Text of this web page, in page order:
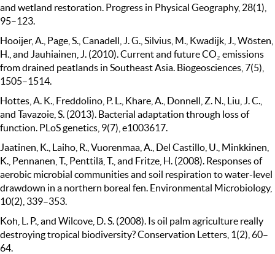
and wetland restoration. Progress in Physical Geography, 28(1),
95–123.
Hooijer, A., Page, S., Canadell, J. G., Silvius, M., Kwadijk, J., Wösten,
H., and Jauhiainen, J. (2010). Current and future CO₂ emissions
from drained peatlands in Southeast Asia. Biogeosciences, 7(5),
1505–1514.
Hottes, A. K., Freddolino, P. L., Khare, A., Donnell, Z. N., Liu, J. C.,
and Tavazoie, S. (2013). Bacterial adaptation through loss of
function. PLoS genetics, 9(7), e1003617.
Jaatinen, K., Laiho, R., Vuorenmaa, A., Del Castillo, U., Minkkinen,
K., Pennanen, T., Penttilä, T., and Fritze, H. (2008). Responses of
aerobic microbial communities and soil respiration to water-level
drawdown in a northern boreal fen. Environmental Microbiology,
10(2), 339–353.
Koh, L. P., and Wilcove, D. S. (2008). Is oil palm agriculture really
destroying tropical biodiversity? Conservation Letters, 1(2), 60–
64.